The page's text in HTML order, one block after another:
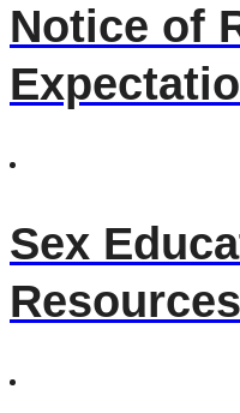
Notice of
Sex
Resources